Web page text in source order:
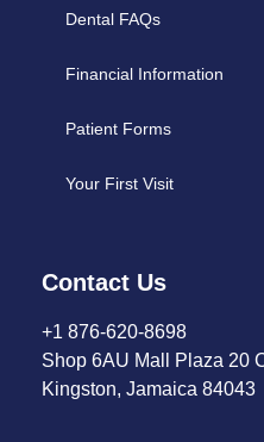
Dental FAQs
Financial Information
Patient Forms
Your First Visit
Contact Us
+1 876-620-8698
Shop 6AU Mall Plaza 20
Kingston, Jamaica 84043